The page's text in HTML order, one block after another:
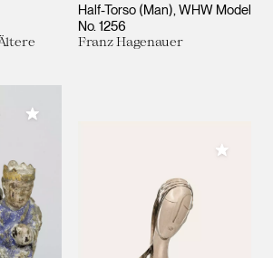
Half-Torso (Man), WHW Model
No. 1256
Franz Hagenauer
Add to My Collection
Add to